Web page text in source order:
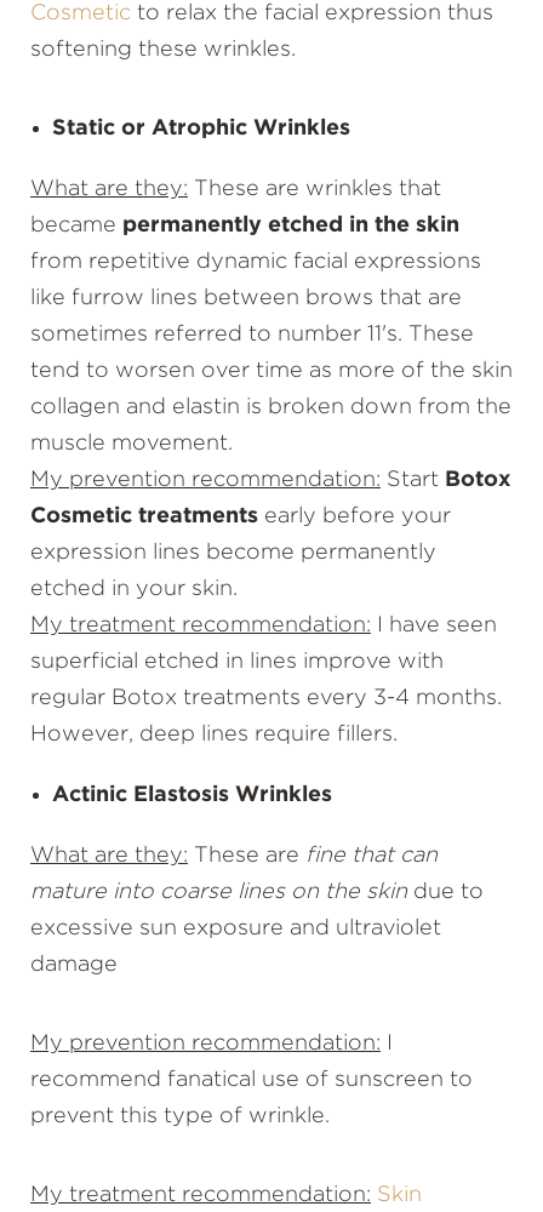
Cosmetic to relax the facial expression thus
softening these wrinkles.
Static or Atrophic Wrinkles
What are they: These are wrinkles that
became permanently etched in the skin
from repetitive dynamic facial expressions
like furrow lines between brows that are
sometimes referred to number 11's. These
tend to worsen over time as more of the skin
collagen and elastin is broken down from the
muscle movement.
My prevention recommendation: Start Botox
Cosmetic treatments early before your
expression lines become permanently
etched in your skin.
My treatment recommendation: I have seen
superficial etched in lines improve with
regular Botox treatments every 3-4 months.
However, deep lines require fillers.
Actinic Elastosis Wrinkles
What are they: These are fine that can
mature into coarse lines on the skin due to
excessive sun exposure and ultraviolet
damage
My prevention recommendation:
recommend fanatical use of sunscreen to
prevent this type of wrinkle.
My treatment recommendation: Skin